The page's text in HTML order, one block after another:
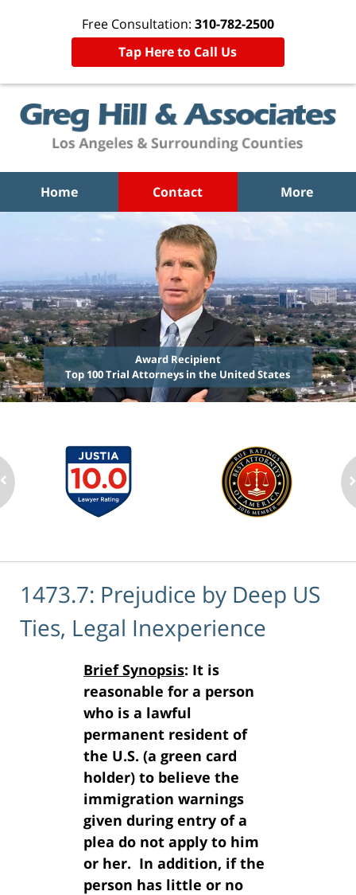
Free Consultation: 310-782-2500
Tap Here to Call Us
Home Contact More
Award Recipient
Top 100 Trial Attorneys in the United States
1473.7: Prejudice by Deep US
Ties, Legal Inexperience
Brief Synopsis: It is
reasonable for a person
who is a lawful
permanent resident of
the U.S. (a green card
holder) to believe the
immigration warnings
given during entry of a
plea do not apply to him
or her. In addition, if the
person has little or no